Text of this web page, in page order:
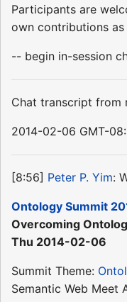
Participants are
own contributions
-- begin in-session
Chat transcript from
2014-02-06 GMT-
[8:56] Peter P. Yim:
Ontology Summit
Overcoming
Thu 2014-02-06
Summit Theme:
Semantic Web Meet